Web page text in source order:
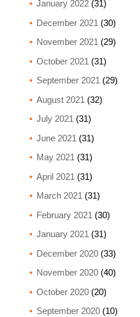
January 2022(31)
December 2021 (30)
November 2021 (29)
October 2021 (31)
September 2021 (29)
August 2021 (32)
July 2021 (31)
June 2021 (31)
May 2021 (31)
April 2021 (31)
March 2021 (31)
February 2021 (30)
January 2021 (31)
December 2020(33)
November 2020(40)
October 2020(20)
September 2020(10)